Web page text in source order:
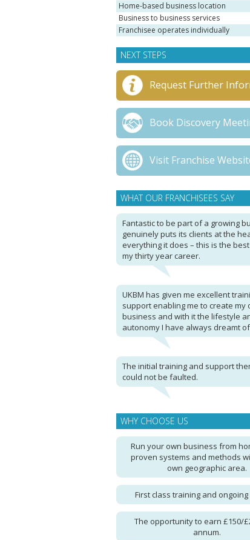
Home-based business location
Business to business services
Franchisee operates individually
NEXT STEPS
Request Further
Book Discovery
Visit Franchise
WHAT OUR FRANCHISEES SAY
Fantastic to be part of a growing
genuinely puts its clients at the
everything it does – this is the
my thirty year career.
UKBM has given me excellent
support enabling me to create my
business and with it the lifestyle
autonomy I have always dreamt
The initial training and support
could not be faulted.
WHY CHOOSE US
Run your own business from
proven systems and methods
own geographic area.
First class training and
The opportunity to earn £150/
annum.